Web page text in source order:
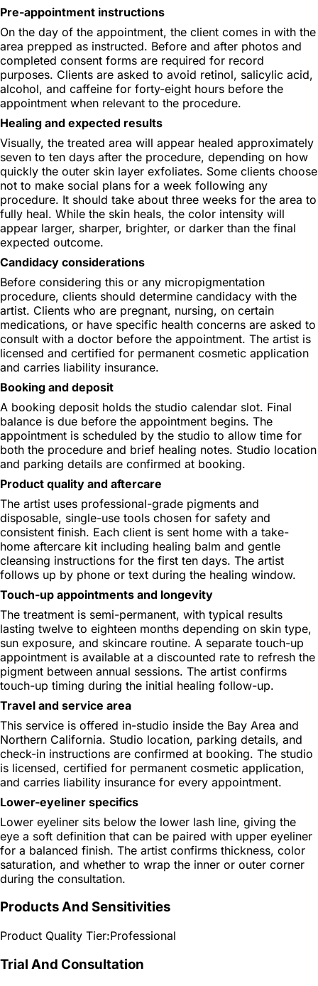
Pre-appointment instructions
On the day of the appointment, the client comes in with the
area prepped as instructed. Before and after photos and
completed consent forms are required for record
purposes. Clients are asked to avoid retinol, salicylic acid,
alcohol, and caffeine for forty-eight hours before the
appointment when relevant to the procedure.
Healing and expected results
Visually, the treated area will appear healed approximately
seven to ten days after the procedure, depending on how
quickly the outer skin layer exfoliates. Some clients choose
not to make social plans for a week following any
procedure. It should take about three weeks for the area to
fully heal. While the skin heals, the color intensity will
appear larger, sharper, brighter, or darker than the final
expected outcome.
Candidacy considerations
Before considering this or any micropigmentation
procedure, clients should determine candidacy with the
artist. Clients who are pregnant, nursing, on certain
medications, or have specific health concerns are asked to
consult with a doctor before the appointment. The artist is
licensed and certified for permanent cosmetic application
and carries liability insurance.
Booking and deposit
A booking deposit holds the studio calendar slot. Final
balance is due before the appointment begins. The
appointment is scheduled by the studio to allow time for
both the procedure and brief healing notes. Studio location
and parking details are confirmed at booking.
Product quality and aftercare
The artist uses professional-grade pigments and
disposable, single-use tools chosen for safety and
consistent finish. Each client is sent home with a take-
home aftercare kit including healing balm and gentle
cleansing instructions for the first ten days. The artist
follows up by phone or text during the healing window.
Touch-up appointments and longevity
The treatment is semi-permanent, with typical results
lasting twelve to eighteen months depending on skin type,
sun exposure, and skincare routine. A separate touch-up
appointment is available at a discounted rate to refresh the
pigment between annual sessions. The artist confirms
touch-up timing during the initial healing follow-up.
Travel and service area
This service is offered in-studio inside the Bay Area and
Northern California. Studio location, parking details, and
check-in instructions are confirmed at booking. The studio
is licensed, certified for permanent cosmetic application,
and carries liability insurance for every appointment.
Lower-eyeliner specifics
Lower eyeliner sits below the lower lash line, giving the
eye a soft definition that can be paired with upper eyeliner
for a balanced finish. The artist confirms thickness, color
saturation, and whether to wrap the inner or outer corner
during the consultation.
Products And Sensitivities
Product Quality Tier:Professional
Trial And Consultation